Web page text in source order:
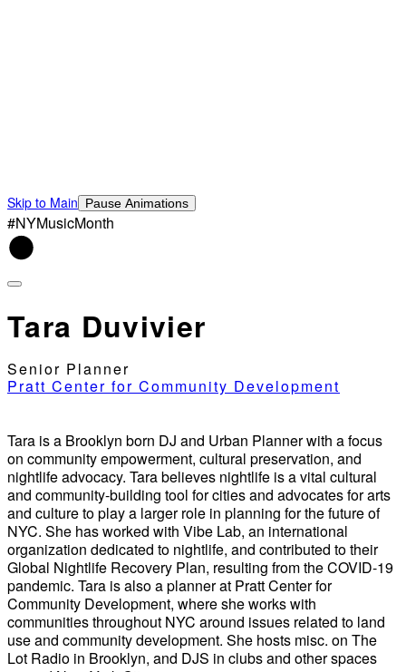
Skip to Main Pause Animations
#NYMusicMonth
Tara Duvivier
Senior Planner
Pratt Center for Community Development
Tara is a Brooklyn born DJ and Urban Planner with a focus
on community empowerment, cultural preservation, and
nightlife advocacy. Tara believes nightlife is a vital cultural
and community-building tool for cities and advocates for arts
and culture to play a larger role in planning for the future of
NYC. She has worked with Vibe Lab, an international
organization dedicated to nightlife, and contributed to their
Global Nightlife Recovery Plan, resulting from the COVID-19
pandemic. Tara is also a planner at Pratt Center for
Community Development, where she works with
communities throughout NYC around issues related to land
use and community development. She hosts misc. on The
Lot Radio in Brooklyn, and DJS in clubs and other spaces